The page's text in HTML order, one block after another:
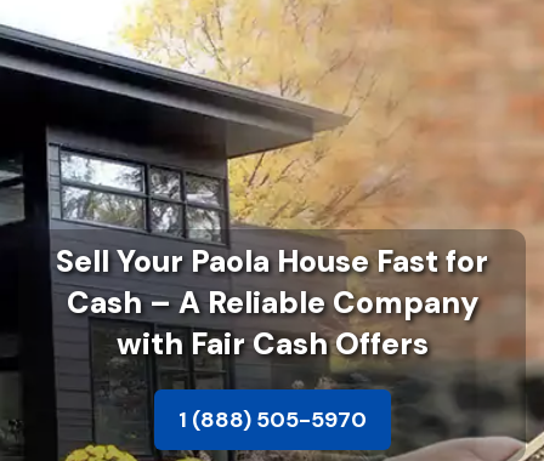
Sell Your Paola House Fast for
Cash – A Reliable Company
with Fair Cash Offers
1 (888) 505-5970